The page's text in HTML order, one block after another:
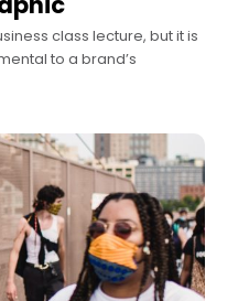
class lecture, but it is
to a brand’s